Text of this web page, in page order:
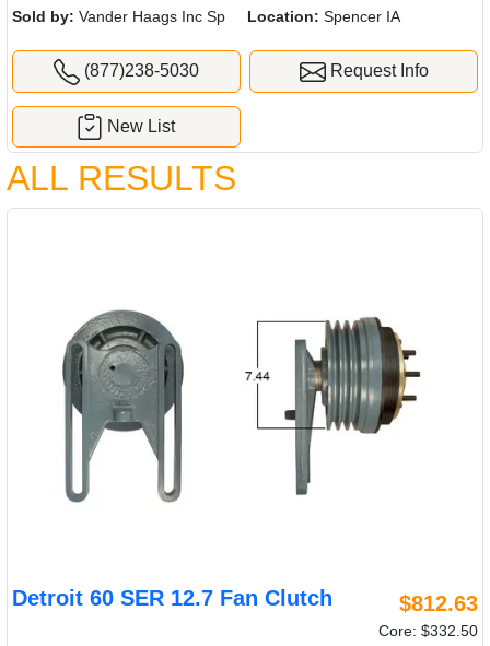
Sold by: Vander Haags Inc Sp Location: Spencer IA
(877)238-5030 Request Info
New List
ALL RESULTS
Detroit 60 SER 12.7 Fan Clutch $812.63
Core: $332.50